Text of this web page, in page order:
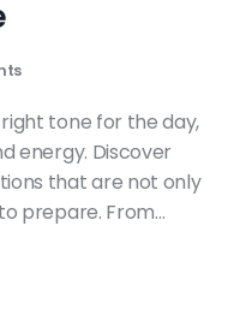
tone for the day,
energy. Discover
that are not only
prepare. From
well-being.